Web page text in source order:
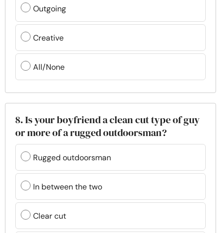
Outgoing
Creative
All/None
8. Is your boyfriend a clean cut type of guy
or more of a rugged outdoorsman?
Rugged outdoorsman
In between the two
Clear cut